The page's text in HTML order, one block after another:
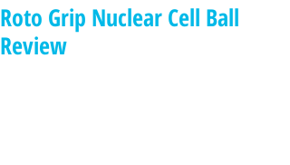
Roto Grip Nuclear Cell Ball
Review